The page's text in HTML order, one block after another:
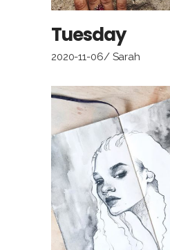
Tuesday
2020-11-06 Sarah